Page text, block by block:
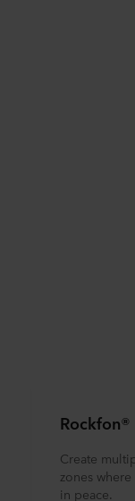
Create
zones
in peace.